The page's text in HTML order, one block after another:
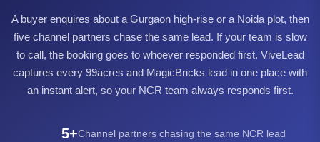
A buyer enquires about a Gurgaon high-rise or a Noida plot, then
five channel partners chase the same lead. If your team is slow
to call, the booking goes to whoever responded first. ViveLead
captures every 99acres and MagicBricks lead in one place with
an instant alert, so your NCR team always responds first.
5+Channel partners chasing the same NCR lead